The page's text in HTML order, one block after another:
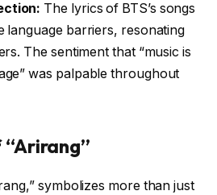
The lyrics of BTS’s songs
language barriers, resonating
The sentiment that “music is
was palpable throughout
symbolizes more than just